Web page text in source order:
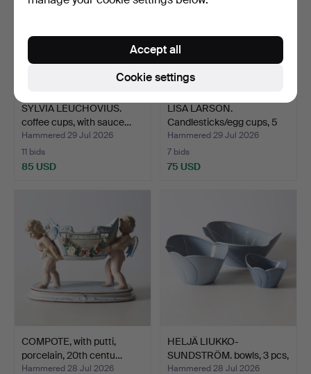
SYLVIA LEUCHOVIUS.
coffee cups, with sauce…
Hammered 29 Jul 2026
11 bids
85 USD
LISA LARSON.
Candlesticks/egg cups, 5
pcs.…
Hammered 29 Jul 2026
7 bids
75 USD
COMPOTE, with putti,
porcelain, 20th centu…
Hammered 28 Jul 2026
HELJÄ LIUKKO-
SUNDSTRÖM. bowls, 3 pcs,
cera…
Hammered 28 Jul 2026
Cookie settings
Accept all